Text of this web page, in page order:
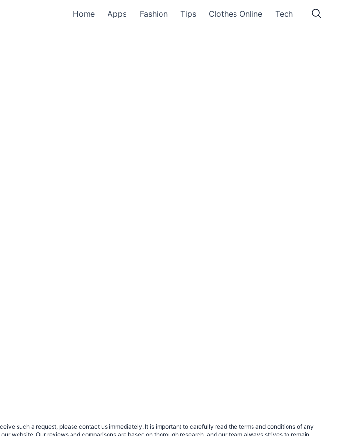
Home Apps Fashion Tips Clothes Online Tech
such a request, please contact us immediately. It is important to carefully read the terms and conditions of any
website. Our reviews and comparisons are based on thorough research, and our team always strives to remain